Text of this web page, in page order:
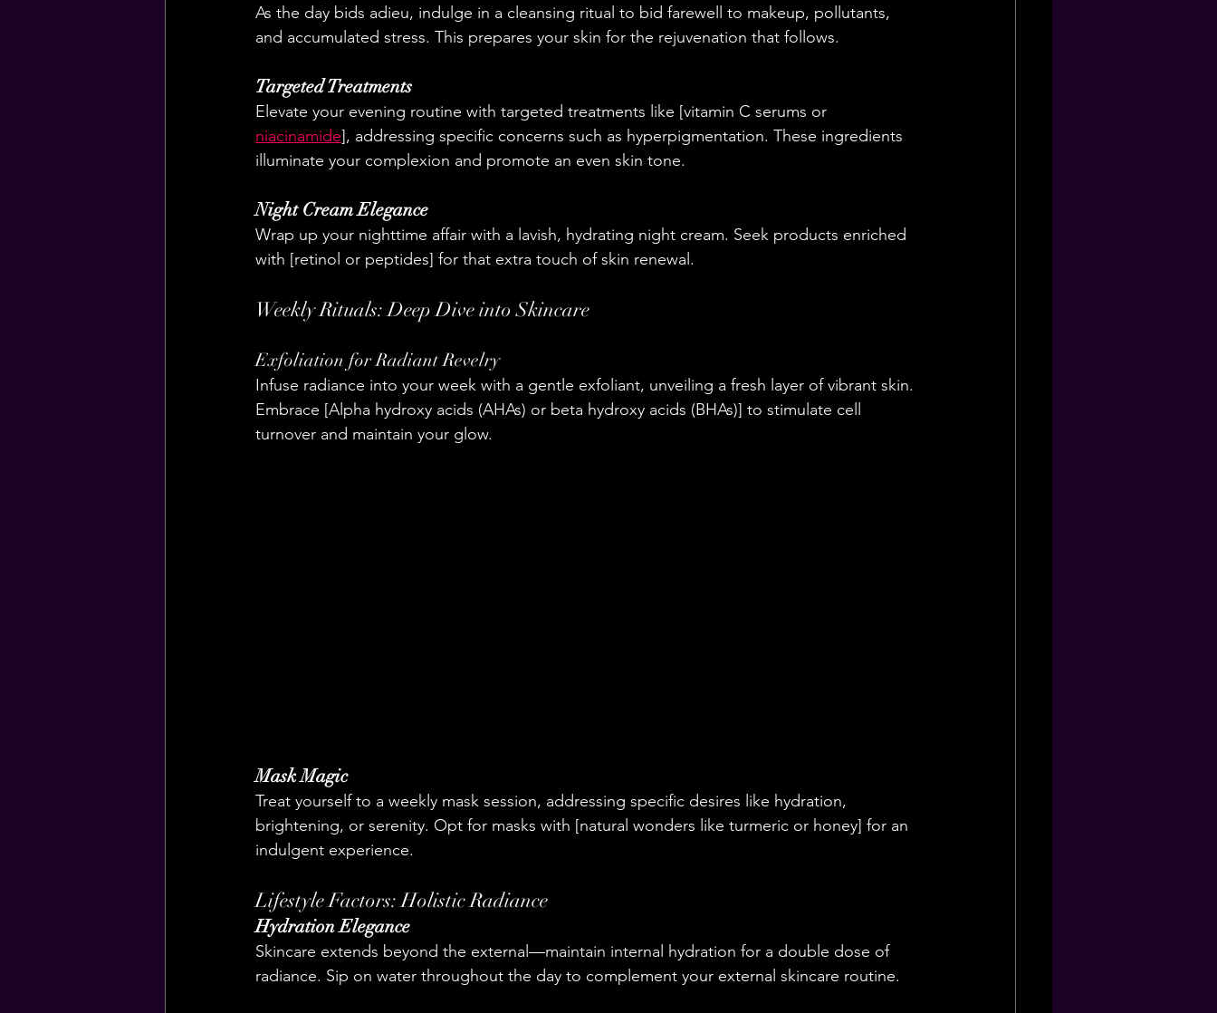
As the day bids adieu, indulge in a cleansing ritual to bid farewell to makeup, pollutants,
and accumulated stress. This prepares your skin for the rejuvenation that follows.
Targeted Treatments
Elevate your evening routine with targeted treatments like [vitamin C serums or
niacinamide], addressing specific concerns such as hyperpigmentation. These ingredients
illuminate your complexion and promote an even skin tone.
Night Cream Elegance
Wrap up your nighttime affair with a lavish, hydrating night cream. Seek products enriched
with [retinol or peptides] for that extra touch of skin renewal.
Weekly Rituals: Deep Dive into Skincare
Exfoliation for Radiant Revelry
Infuse radiance into your week with a gentle exfoliant, unveiling a fresh layer of vibrant skin.
Embrace [Alpha hydroxy acids (AHAs) or beta hydroxy acids (BHAs)] to stimulate cell
turnover and maintain your glow.
Mask Magic
Treat yourself to a weekly mask session, addressing specific desires like hydration,
brightening, or serenity. Opt for masks with [natural wonders like turmeric or honey] for an
indulgent experience.
Lifestyle Factors: Holistic Radiance
Hydration Elegance
Skincare extends beyond the external—maintain internal hydration for a double dose of
radiance. Sip on water throughout the day to complement your external skincare routine.